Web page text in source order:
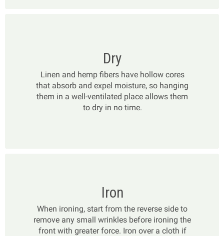
Dry
Linen and hemp fibers have hollow cores
that absorb and expel moisture, so hanging
them in a well-ventilated place allows them
to dry in no time.
Iron
When ironing, start from the reverse side to
remove any small wrinkles before ironing the
front with greater force. Iron over a cloth if